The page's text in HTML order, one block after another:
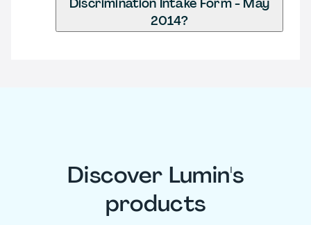
2014?
Discover Lumin's
products